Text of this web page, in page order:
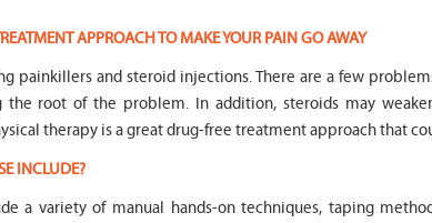
APPROACH TO MAKE YOUR PAIN GO AWAY
painkillers and steroid injections. There are a few
root of the problem. In addition, steroids may
therapy is a great drug-free treatment approach that
INCLUDE?
a variety of manual hands-on techniques, taping